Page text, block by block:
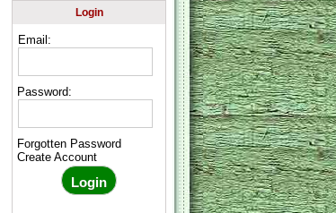
Login
Email:
Password:
Forgotten Password
Create Account